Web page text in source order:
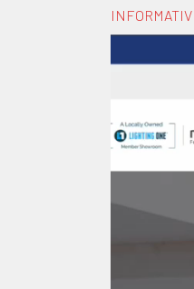
Player